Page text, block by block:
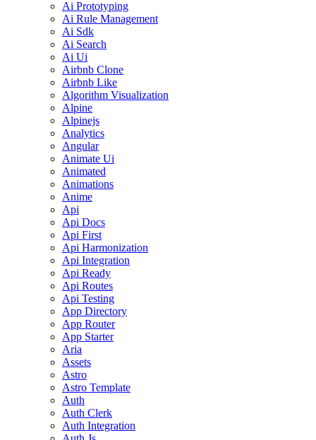
Ai Prototyping
Ai Rule Management
Ai Sdk
Ai Search
Ai Ui
Airbnb Clone
Airbnb Like
Algorithm Visualization
Alpine
Alpinejs
Analytics
Angular
Animate Ui
Animated
Animations
Anime
Api
Api Docs
Api First
Api Harmonization
Api Integration
Api Ready
Api Routes
Api Testing
App Directory
App Router
App Starter
Aria
Assets
Astro
Astro Template
Auth
Auth Clerk
Auth Integration